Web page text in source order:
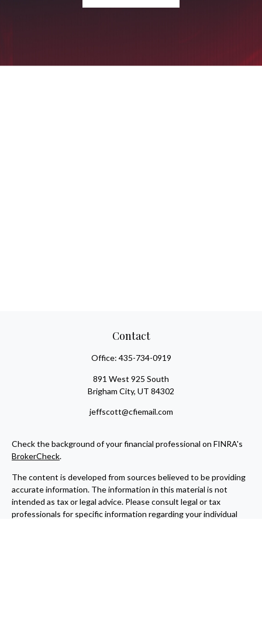
Contact
Office: 435-734-0919
891 West 925 South
Brigham City, UT 84302
jeffscott@cfiemail.com
Check the background of your financial professional on FINRA's
BrokerCheck.
The content is developed from sources believed to be providing
accurate information. The information in this material is not
intended as tax or legal advice. Please consult legal or tax
professionals for specific information regarding your individual